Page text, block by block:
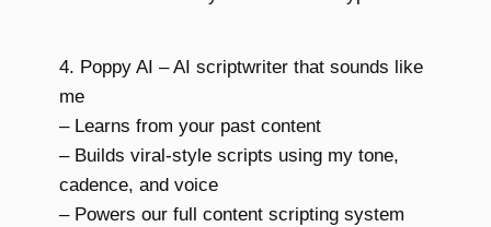
4. Poppy AI – AI scriptwriter that sounds like
me
– Learns from your past content
– Builds viral-style scripts using my tone,
cadence, and voice
– Powers our full content scripting system